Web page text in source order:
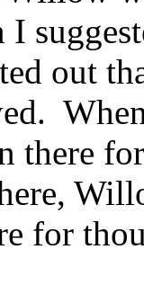
out
there
for